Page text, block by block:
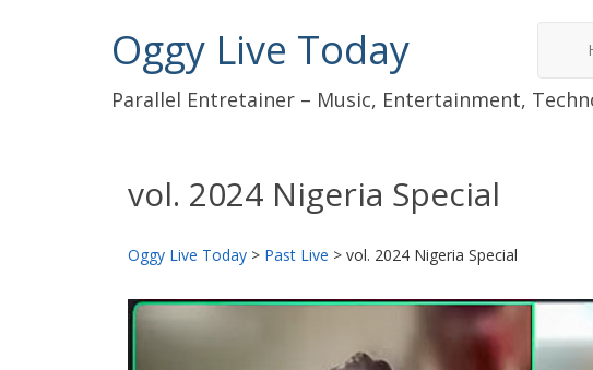
Oggy Live Today
Parallel Entretainer – Music, Entertainment,
vol. 2024 Nigeria Special
Oggy Live Today > Past Live > vol. 2024 Nigeria Special
前